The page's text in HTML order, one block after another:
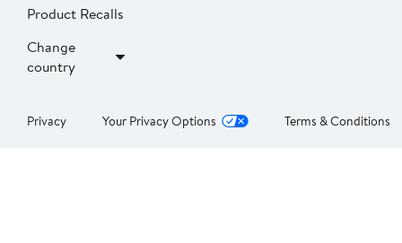
Product Recalls
Change
country
Privacy Your Privacy Options Terms & Conditions